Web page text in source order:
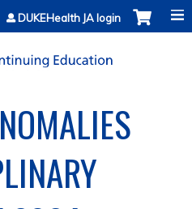
to content
DUKEHealth JA login